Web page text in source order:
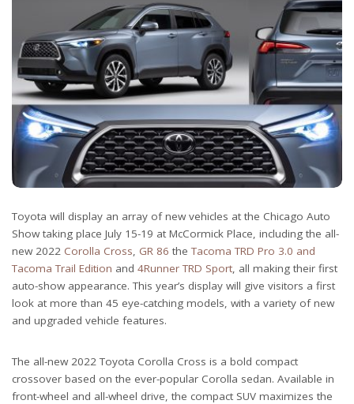
Toyota will display an array of new vehicles at the Chicago Auto
Show taking place July 15-19 at McCormick Place, including the all-
new 2022 Corolla Cross, GR 86 theTacoma TRD Pro 3.0 and
Tacoma Trail Edition and 4Runner TRD Sport, all making their first
auto-show appearance. This year’s display will give visitors a first
look at more than 45 eye-catching models, with a variety of new
and upgraded vehicle features.
The all-new 2022 Toyota Corolla Cross is a bold compact
crossover based on the ever-popular Corolla sedan. Available in
front-wheel and all-wheel drive, the compact SUV maximizes the